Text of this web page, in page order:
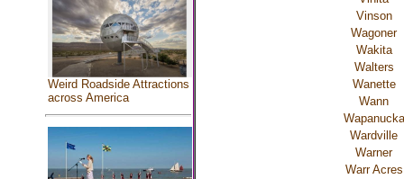
Weird Roadside Attractions
across America
Vinson
Wagoner
Wakita
Walters
Wanette
Wann
Wapanucka
Wardville
Warner
Warr Acres